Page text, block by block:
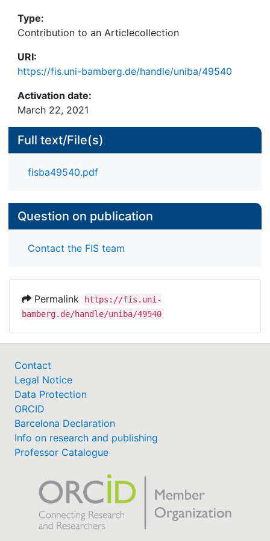
interventions such as new streets or underground
transport systems that would connect historic
districts with current development.
Type:
Contribution to an Articlecollection
URI:
https://fis.uni-bamberg.de/handle/uniba/49540
Activation date:
March 22, 2021
Full text/File(s)
fisba49540.pdf
Question on publication
Contact the FIS team
Permalink
https://fis.uni-
bamberg.de/handle/uniba/49540
Contact
Legal Notice
Data Protection
ORCID
Barcelona Declaration
Info on research and publishing
Professor Catalogue